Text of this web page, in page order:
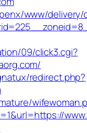
www/delivery/
09/click3.cgi?
redirect.php?